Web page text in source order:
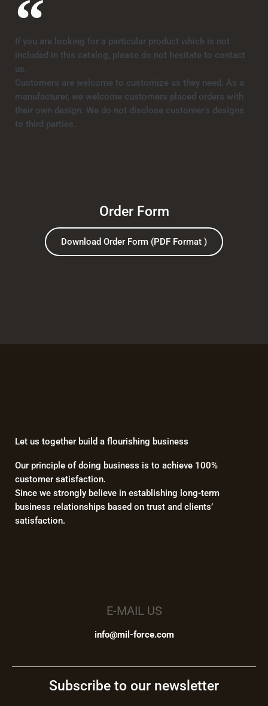
If you are looking for a particular product which is not
included in this catalog, please do not hesitate to contact
us.
Customers are welcome to customize as they need. As a
manufacturer, we welcome customers placed orders with
their own design. We do not disclose customer’s designs
to third parties.
Order Form
Download Order Form (PDF Format )
Let us together build a flourishing business
Our principle of doing business is to achieve 100%
customer satisfaction.
Since we strongly believe in establishing long-term
business relationships based on trust and clients’
satisfaction.
E-MAIL US
info@mil-force.com
Subscribe to our newsletter